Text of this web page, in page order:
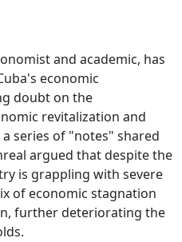
and academic, has
economic
doubt on the
revitalization and
series of "notes" shared
argued that despite the
is grappling with severe
of economic stagnation
further deteriorating the